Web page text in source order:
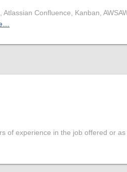
Confluence, Kanban,
experience in the job offered or